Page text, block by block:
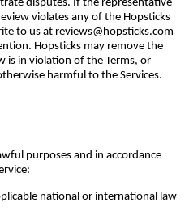
disputes. If the representative
violates any of the Hopsticks
to us at reviews@hopsticks.com
Hopsticks may remove the
is in violation of the Terms, or
harmful to the Services.
purposes and in accordance
national or international law